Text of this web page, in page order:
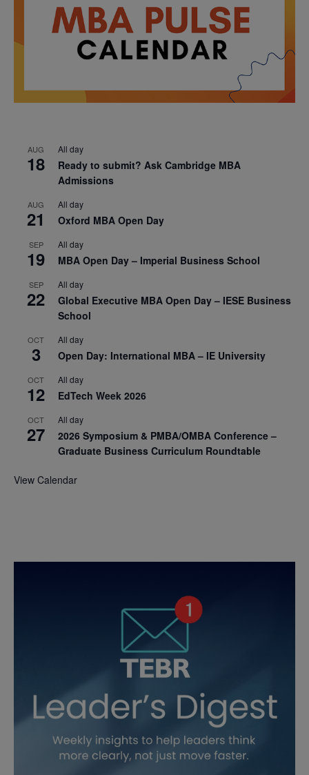
AUG
18
All day
Ready to submit? Ask Cambridge MBA
Admissions
AUG
21
All day
Oxford MBA Open Day
SEP
19
All day
MBA Open Day – Imperial Business School
SEP
22
All day
Global Executive MBA Open Day – IESE Business
School
OCT
3
All day
Open Day: International MBA – IE University
OCT
12
All day
EdTech Week 2026
OCT
27
All day
2026 Symposium & PMBA/OMBA Conference –
Graduate Business Curriculum Roundtable
View Calendar